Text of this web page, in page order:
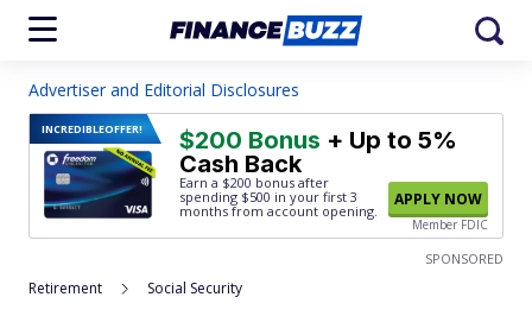
Advertiser and Editorial Disclosures
INCREDIBLEOFFER! $200 Bonus + Up to 5%
Cash Back
Earn a $200 bonus after
spending $500 in your first 3
months from account opening.
APPLY NOW
Member FDIC
SPONSORED
Retirement Social Security